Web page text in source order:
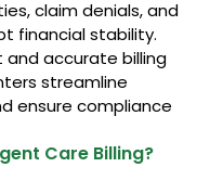
claim denials, and
financial stability.
and accurate billing
streamline
ensure compliance
Care Billing?